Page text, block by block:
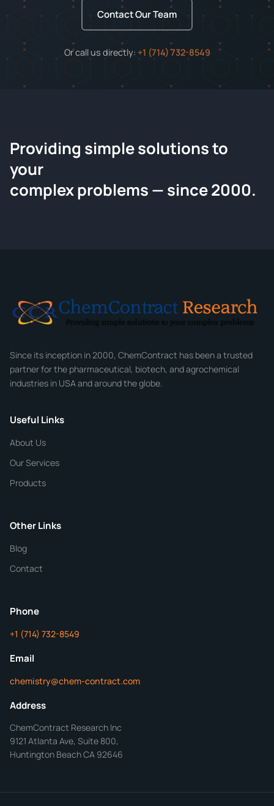
Contact Our Team
Or call us directly: +1 (714) 732-8549
ChemContract
Request a Quote
Tell us about your compound and we'll send a detailed
Email*
Phone
CHEMICAL SPECIFICATIONS
Purity
Providing simple solutions to
your
complex problems — since 2000.
Since its inception in 2000, ChemContract has been a trusted
partner for the pharmaceutical, biotech, and agrochemical
industries in USA and around the globe.
Useful Links
About Us
Our Services
Products
Other Links
Blog
Contact
Phone
+1 (714) 732-8549
Email
chemistry@chem-contract.com
Address
ChemContract Research Inc
9121 Atlanta Ave, Suite 800,
Huntington Beach CA 92646